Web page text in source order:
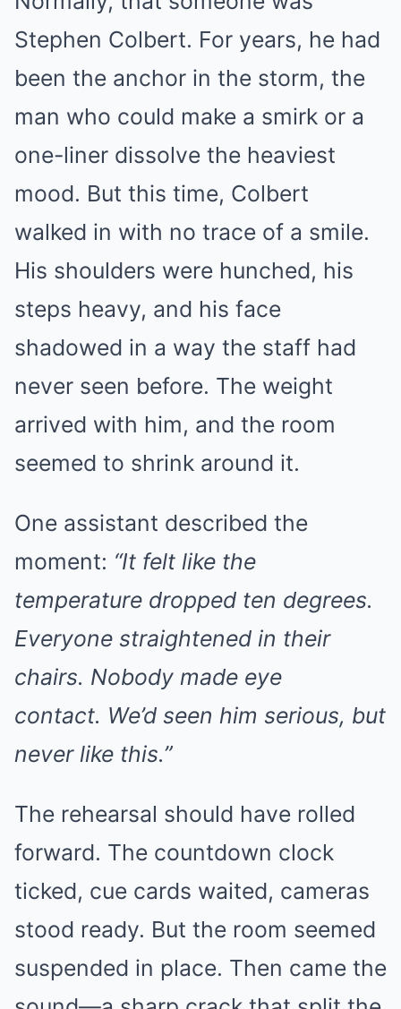
Stephen Colbert. For years, he had
been the anchor in the storm, the
man who could make a smirk or a
one-liner dissolve the heaviest
mood. But this time, Colbert
walked in with no trace of a smile.
His shoulders were hunched, his
steps heavy, and his face
shadowed in a way the staff had
never seen before. The weight
arrived with him, and the room
seemed to shrink around it.
One assistant described the
moment: “It felt like the
temperature dropped ten degrees.
Everyone straightened in their
chairs. Nobody made eye
contact. We’d seen him serious, but
never like this.”
The rehearsal should have rolled
forward. The countdown clock
ticked, cue cards waited, cameras
stood ready. But the room seemed
suspended in place. Then came the